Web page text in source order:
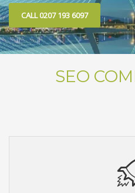
CALL 0207 193 6097
SEO